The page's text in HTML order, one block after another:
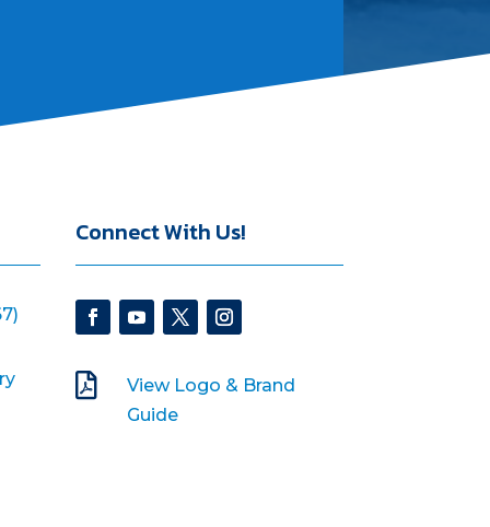
Connect With Us!

View Logo & Brand
Guide